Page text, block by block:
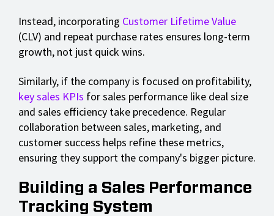
Instead, incorporating Customer Lifetime Value
(CLV) and repeat purchase rates ensures long-term
growth, not just quick wins.
Similarly, if the company is focused on profitability,
key sales KPIs for sales performance like deal size
and sales efficiency take precedence. Regular
collaboration between sales, marketing, and
customer success helps refine these metrics,
ensuring they support the company's bigger picture.
Building a Sales Performance
Tracking System